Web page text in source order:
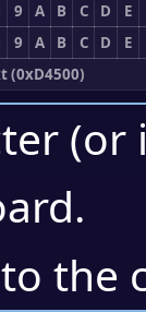
9 A B C D
E
9 A B C D
E
(0xD4500)
.
the